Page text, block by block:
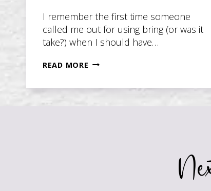
I remember the first time someone
called me out for using bring (or was it
take?) when I should have…
READ MORE SHOULD
TAKE